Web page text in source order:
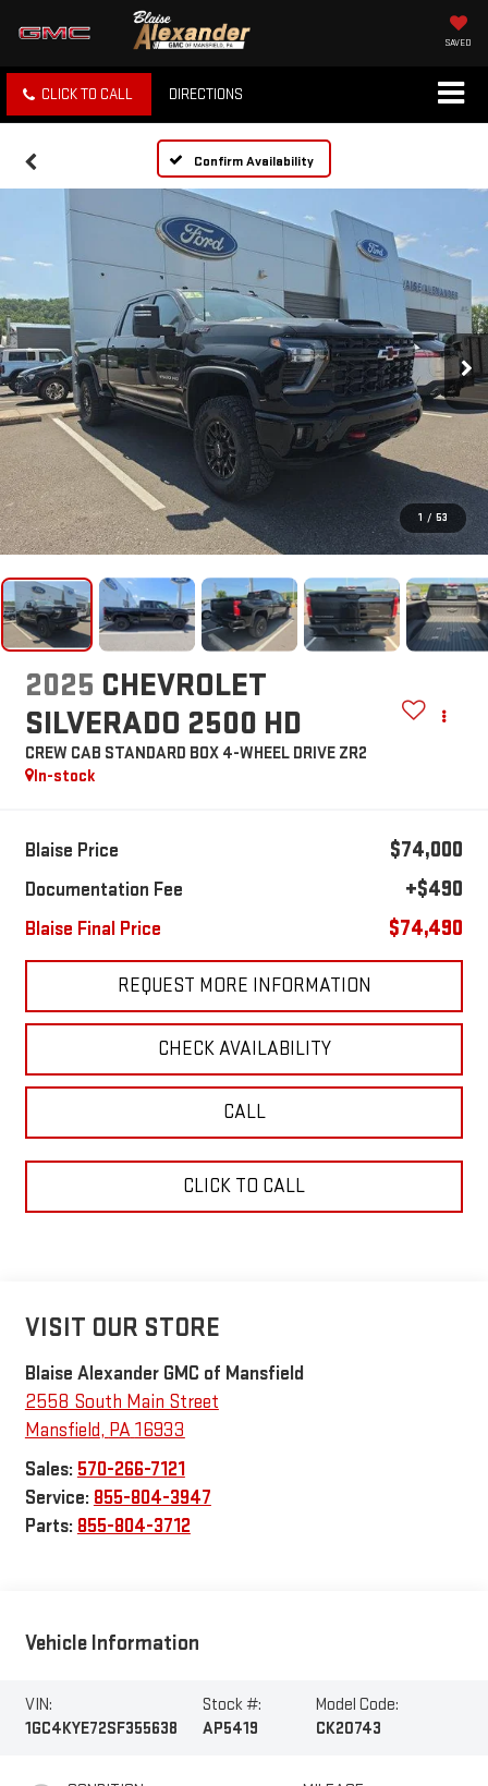
SAVED
CLICK TO CALL DIRECTIONS
Confirm Availability
1 / 53
2025 CHEVROLET
SILVERADO 2500 HD
CREW CAB STANDARD BOX 4-WHEEL DRIVE ZR2
In-stock
Blaise Price $74,000
Documentation Fee +$490
Blaise Final Price $74,490
REQUEST MORE INFORMATION
CHECK AVAILABILITY
CALL
CLICK TO CALL
VISIT OUR STORE
Blaise Alexander GMC of Mansfield
2558 South Main Street
Mansfield, PA16933
Sales: 570-266-7121
Service: 855-804-3947
Parts: 855-804-3712
Vehicle Information
VIN:
1GC4KYE72SF355638
Stock #:
AP5419
Model Code:
CK20743